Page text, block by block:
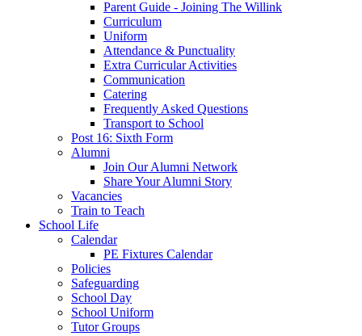
Parent Guide - Joining The Willink
Curriculum
Uniform
Attendance & Punctuality
Extra Curricular Activities
Communication
Catering
Frequently Asked Questions
Transport to School
Post 16: Sixth Form
Alumni
Join Our Alumni Network
Share Your Alumni Story
Vacancies
Train to Teach
School Life
Calendar
PE Fixtures Calendar
Policies
Safeguarding
School Day
School Uniform
Tutor Groups